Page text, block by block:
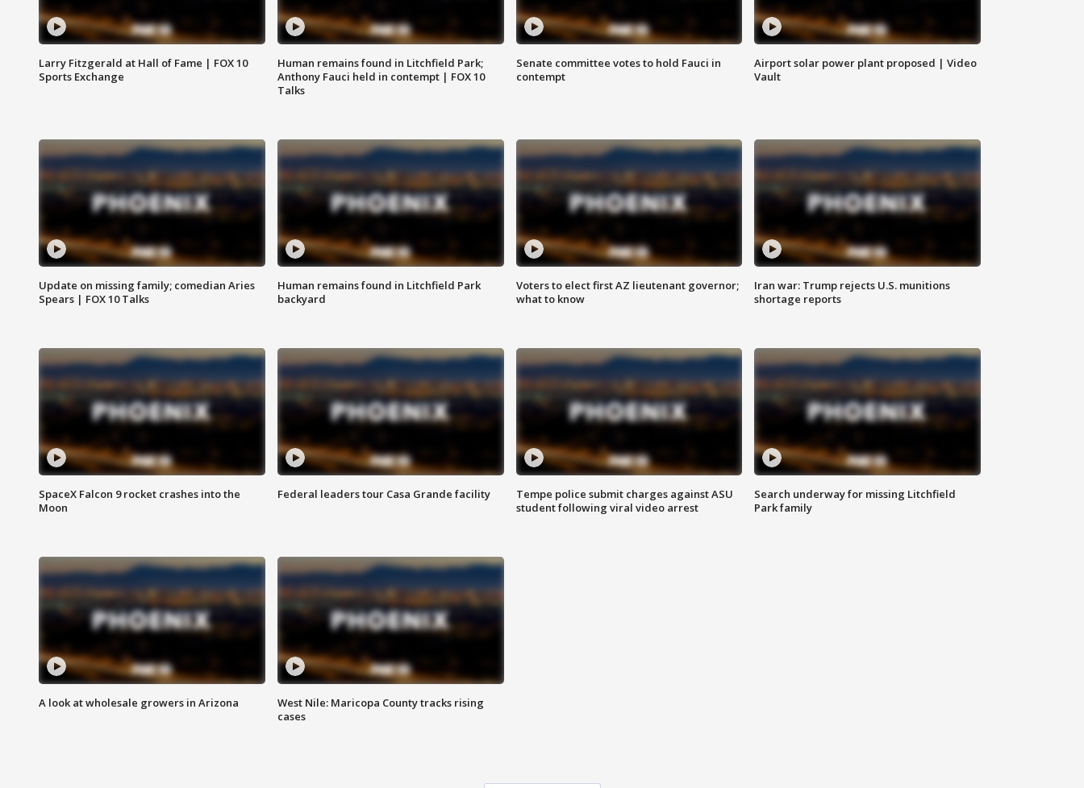
Larry Fitzgerald at Hall of Fame | FOX 10
Sports Exchange
Human remains found in Litchfield Park;
Anthony Fauci held in contempt | FOX 10
Talks
Senate committee votes to hold Fauci in
contempt
Airport solar power plant proposed | Video
Vault
Update on missing family; comedian Aries
Spears | FOX 10 Talks
Human remains found in Litchfield Park
backyard
Voters to elect first AZ lieutenant governor;
what to know
Iran war: Trump rejects U.S. munitions
shortage reports
SpaceX Falcon 9 rocket crashes into the
Moon
Federal leaders tour Casa Grande facility
Tempe police submit charges against ASU
student following viral video arrest
Search underway for missing Litchfield
Park family
A look at wholesale growers in Arizona
West Nile: Maricopa County tracks rising
cases